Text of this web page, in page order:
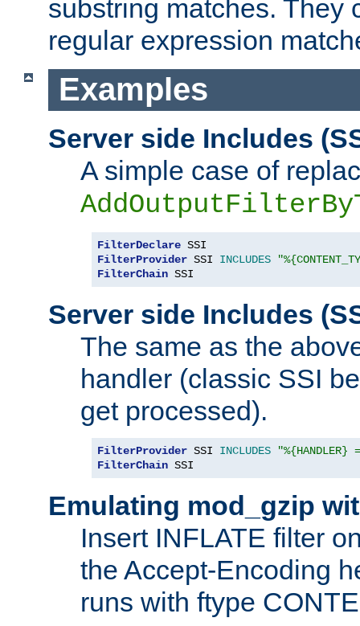
substring matches. They
regular expression
Examples
Server side Includes
A simple case of
FilterDeclare
FilterProvider SSI INCLUDES
FilterChain SSI
Server side Includes
The same as the
handler (classic SSI
get processed).
FilterProvider SSI INCLUDES
FilterChain SSI
Emulating mod_gzip
Insert INFLATE filter
the Accept-Encoding
runs with ftype